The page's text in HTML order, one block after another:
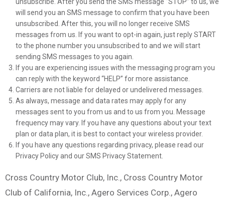
will send you an SMS message to confirm that you have been
unsubscribed. After this, you will no longer receive SMS
messages from us. If you want to opt-in again, just reply START
to the phone number you unsubscribed to and we will start
sending SMS messages to you again.
If you are experiencing issues with the messaging program you
can reply with the keyword “HELP” for more assistance.
Carriers are not liable for delayed or undelivered messages.
As always, message and data rates may apply for any
messages sent to you from us and to us from you. Message
frequency may vary. If you have any questions about your text
plan or data plan, it is best to contact your wireless provider.
If you have any questions regarding privacy, please read our
Privacy Policy and our SMS Privacy Statement.
Cross Country Motor Club, Inc., Cross Country Motor
Club of California, Inc., Agero Services Corp., Agero